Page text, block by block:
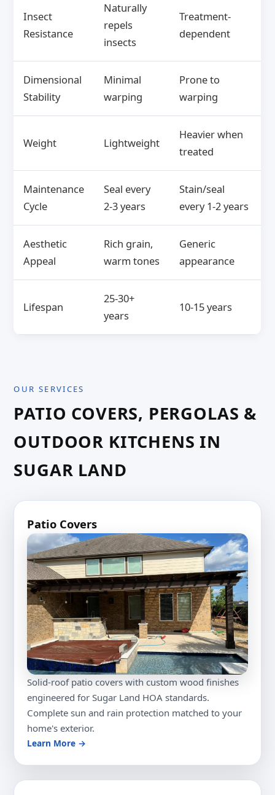
Insect
Resistance
Naturally
repels
insects
Treatment-
dependent
Dimensional
Stability
Minimal
warping
Prone to
warping
Weight Lightweight
Heavier when
treated
Maintenance
Cycle
Seal every
2-3 years
Stain/seal
every 1-2 years
Aesthetic
Appeal
Rich grain,
warm tones
Generic
appearance
Lifespan
25-30+
years
10-15 years
OUR SERVICES
PATIO COVERS, PERGOLAS &
OUTDOOR KITCHENS IN
SUGAR LAND
Patio Covers
Solid-roof patio covers with custom wood finishes
engineered for Sugar Land HOA standards.
Complete sun and rain protection matched to your
home's exterior.
Learn More →